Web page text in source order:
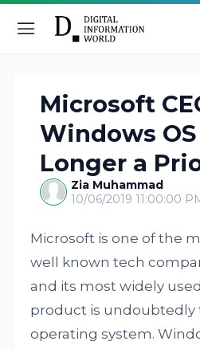
Microsoft
Windows OS
Longer a
Zia Muhammad
10/06/2019 11:00:00
Microsoft is one of the
well known tech
and its most widely
product is undoubtedly
operating system.